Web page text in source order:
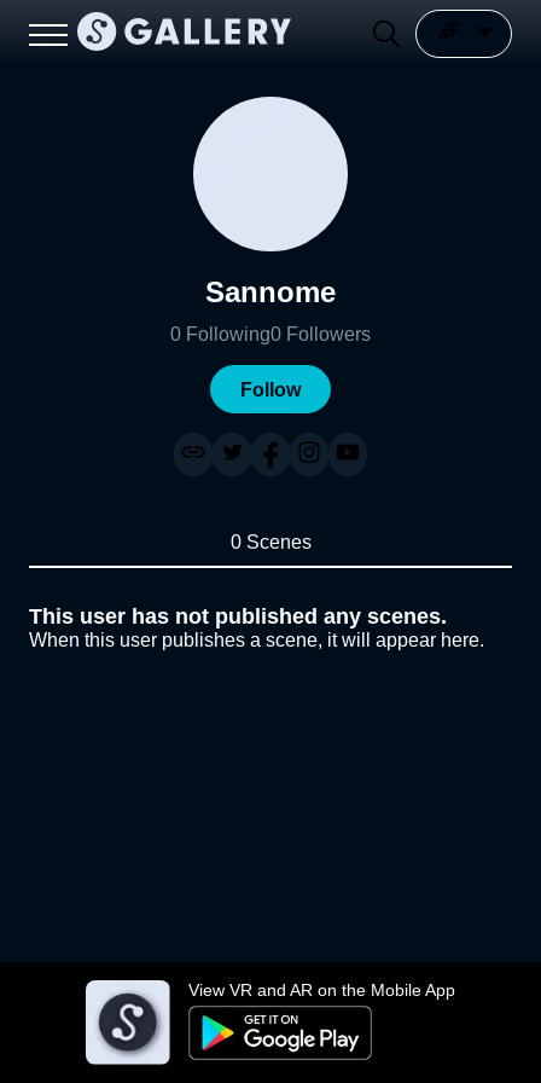
View VR and AR on the Mobile App
Sannome
0 Following0 Followers
Follow
0 Scenes
This user has not published any scenes.
When this user publishes a scene, it will appear here.